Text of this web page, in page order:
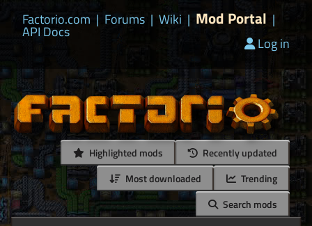
Factorio.com | Forums | Wiki | Mod Portal |
API Docs
Log in
Highlighted mods
Recently updated
Most downloaded
Trending
Search mods